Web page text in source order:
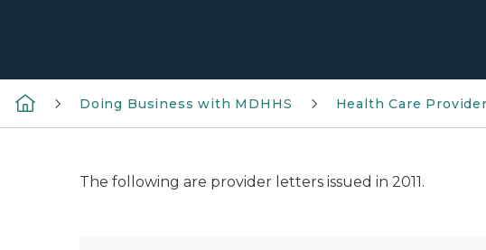
Doing Business with MDHHS Health Care
The following are provider letters issued in 2011.